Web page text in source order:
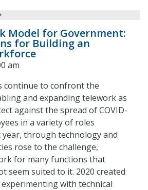
Model for Government:
for Building an
am
continue to confront the
and expanding telework as
against the spread of COVID-
in a variety of roles
year, through technology and
rose to the challenge,
for many functions that
seem suited to it. 2020 created
with technical